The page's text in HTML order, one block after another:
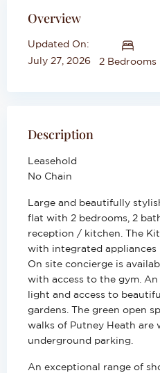
Overview
Updated On:
July 27, 2026
2 Bedrooms
Description
Leasehold
No Chain
Large and beautifully
flat with 2 bedrooms, 2
reception / kitchen. The
with integrated appliances
On site concierge is
with access to the gym.
light and access to
gardens. The green open
walks of Putney Heath are
underground parking.
An exceptional range of